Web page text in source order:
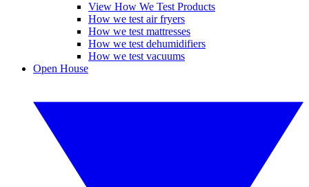
View How We Test Products
How we test air fryers
How we test mattresses
How we test dehumidifiers
How we test vacuums
Open House